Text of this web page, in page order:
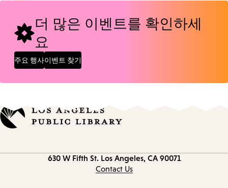
더 많은 이벤트를 확인하세
요
주요 행사이벤트 찾기
630 W Fifth St. Los Angeles, CA 90071
Contact Us